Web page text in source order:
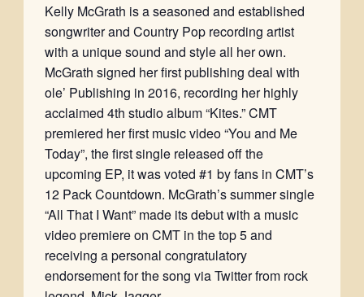
Kelly McGrath is a seasoned and established
songwriter and Country Pop recording artist
with a unique sound and style all her own.
McGrath signed her first publishing deal with
ole’ Publishing in 2016, recording her highly
acclaimed 4th studio album “Kites.” CMT
premiered her first music video “You and Me
Today”, the first single released off the
upcoming EP, it was voted #1 by fans in CMT’s
12 Pack Countdown. McGrath’s summer single
“All That I Want” made its debut with a music
video premiere on CMT in the top 5 and
receiving a personal congratulatory
endorsement for the song via Twitter from rock